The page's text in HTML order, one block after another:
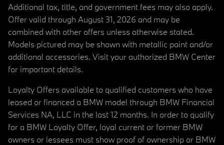
Additional tax, title, and government fees may also apply.
Offer valid through August 31, 2026 and may be
combined with other offers unless otherwise stated.
Models pictured may be shown with metallic paint and/or
additional accessories. Visit your authorized BMW Center
for important details.
Loyalty Offers available to qualified customers who have
leased or financed a BMW model through BMW Financial
Services NA, LLC in the last 12 months. In order to qualify
for a BMW Loyalty Offer, loyal current or former BMW
owners or lessees must show proof of ownership or BMW